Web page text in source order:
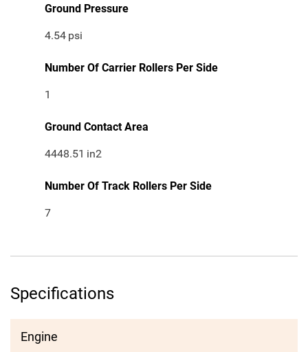
Ground Pressure
4.54 psi
Number Of Carrier Rollers Per Side
1
Ground Contact Area
4448.51 in2
Number Of Track Rollers Per Side
7
Specifications
Engine